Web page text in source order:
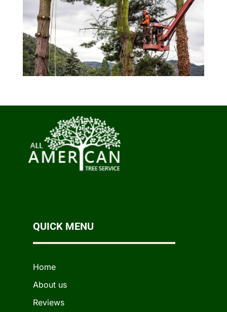
QUICK MENU
Home
About us
Reviews